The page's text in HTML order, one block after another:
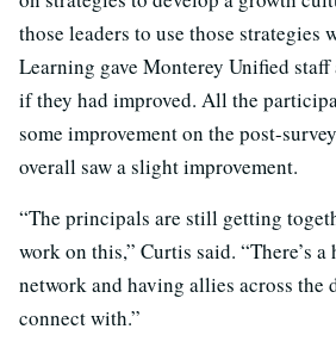
those leaders to use those strategies
Learning gave Monterey Unified staff
if they had improved. All the
some improvement on the post-
overall saw a slight improvement.
“The principals are still getting
work on this,” Curtis said. “There’s
network and having allies across the
connect with.”